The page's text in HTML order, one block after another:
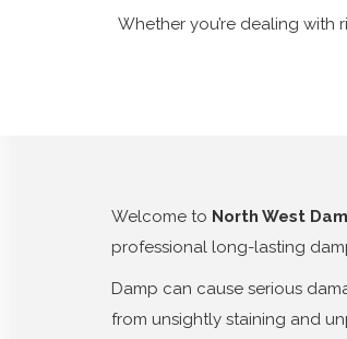
Whether you’re dealing
Welcome to North West
professional long-lasting
Damp can cause serious
from unsightly staining and